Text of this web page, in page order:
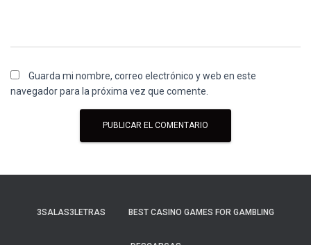
Guarda mi nombre, correo electrónico y web en este
navegador para la próxima vez que comente.
3SALAS3LETRAS BEST CASINO GAMES FOR GAMBLING